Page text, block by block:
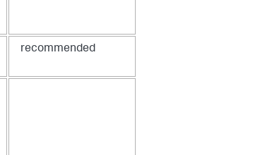
recommended